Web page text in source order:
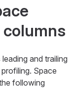
and trailing
Space
following